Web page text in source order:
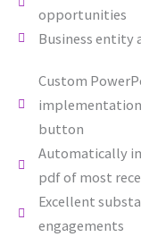
opportunities
Business entity
Custom
button
Automatically
pdf of most
Excellent
engagements